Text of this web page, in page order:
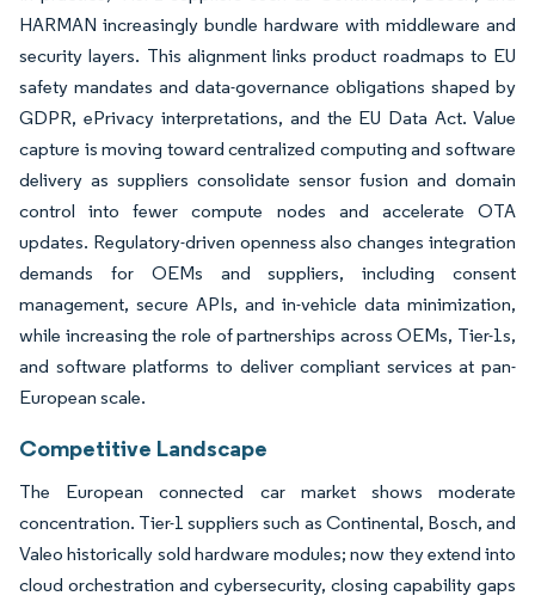
HARMAN increasingly bundle hardware with middleware and
security layers. This alignment links product roadmaps to EU
safety mandates and data-governance obligations shaped by
GDPR, ePrivacy interpretations, and the EU Data Act. Value
capture is moving toward centralized computing and software
delivery as suppliers consolidate sensor fusion and domain
control into fewer compute nodes and accelerate OTA
updates. Regulatory-driven openness also changes integration
demands for OEMs and suppliers, including consent
management, secure APIs, and in-vehicle data minimization,
while increasing the role of partnerships across OEMs, Tier-1s,
and software platforms to deliver compliant services at pan-
European scale.
Competitive Landscape
The European connected car market shows moderate
concentration. Tier-1 suppliers such as Continental, Bosch, and
Valeo historically sold hardware modules; now they extend into
cloud orchestration and cybersecurity, closing capability gaps